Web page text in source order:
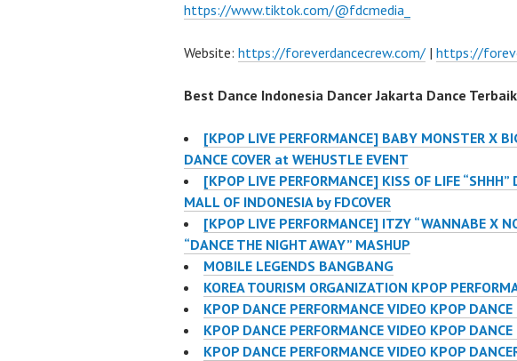
https://www.tiktok.com/@fdcmedia_
Website: https://foreverdancecrew.com/ | https://
Best Dance Indonesia Dancer Jakarta Dance
[KPOP LIVE PERFORMANCE] BABY MONSTER X
DANCE COVER at WEHUSTLE EVENT
[KPOP LIVE PERFORMANCE] KISS OF LIFE
MALL OF INDONESIA by FDCOVER
[KPOP LIVE PERFORMANCE] ITZY “WANNABE X
“DANCE THE NIGHT AWAY” MASHUP
MOBILE LEGENDS BANGBANG
KOREA TOURISM ORGANIZATION KPOP
KPOP DANCE PERFORMANCE VIDEO KPOP DANCE
KPOP DANCE PERFORMANCE VIDEO KPOP DANCE
KPOP DANCE PERFORMANCE VIDEO KPOP